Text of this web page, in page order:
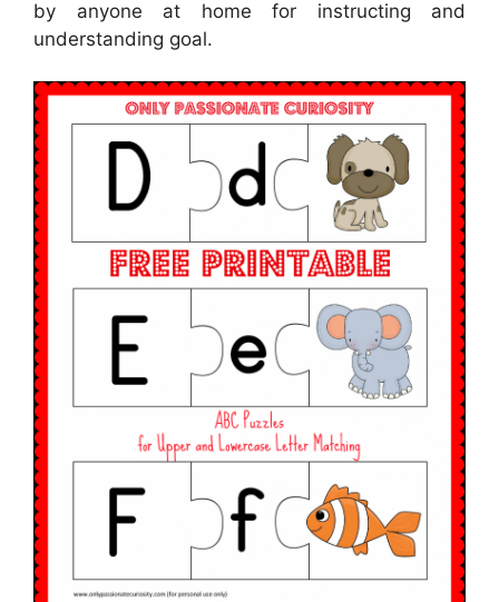
by anyone at home for instructing and
understanding goal.